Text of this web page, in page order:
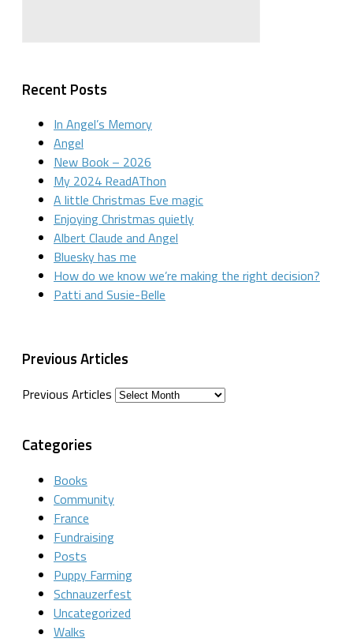
Recent Posts
In Angel’s Memory
Angel
New Book – 2026
My 2024 ReadAThon
A little Christmas Eve magic
Enjoying Christmas quietly
Albert Claude and Angel
Bluesky has me
How do we know we’re making the right decision?
Patti and Susie-Belle
Previous Articles
Previous Articles
Categories
Books
Community
France
Fundraising
Posts
Puppy Farming
Schnauzerfest
Uncategorized
Walks